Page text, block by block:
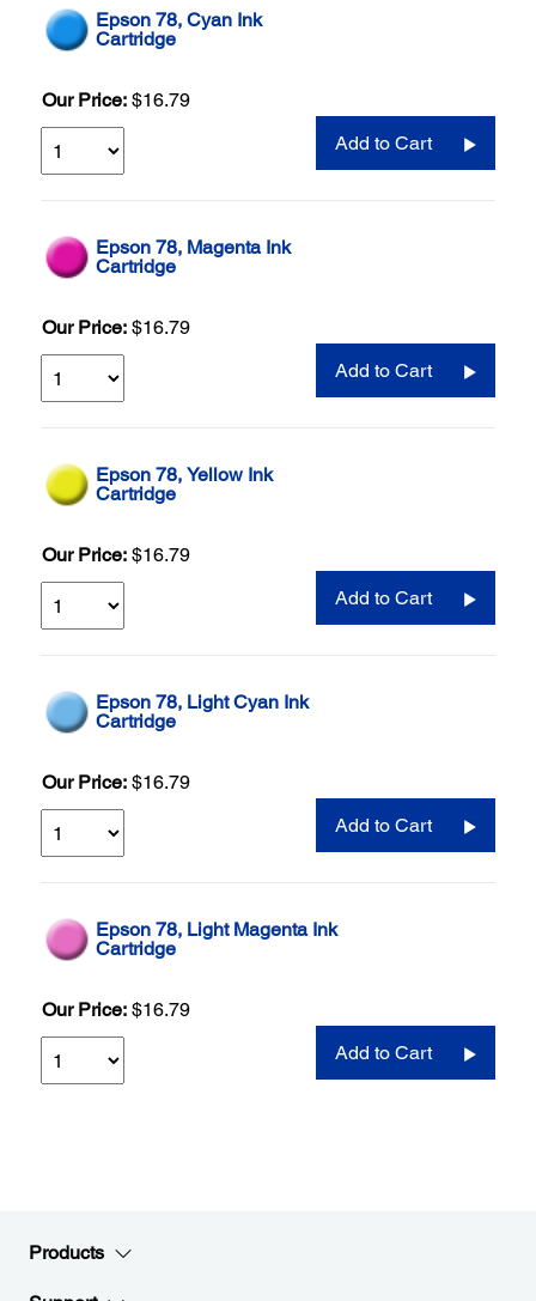
Epson 78, Cyan Ink
Cartridge
Our Price: $16.79
Add to Cart
Epson 78, Magenta Ink
Cartridge
Our Price: $16.79
Add to Cart
Epson 78, Yellow Ink
Cartridge
Our Price: $16.79
Add to Cart
Epson 78, Light Cyan Ink
Cartridge
Our Price: $16.79
Add to Cart
Epson 78, Light Magenta Ink
Cartridge
Our Price: $16.79
Add to Cart
Products